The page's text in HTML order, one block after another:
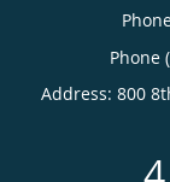
Phone
Address: 800